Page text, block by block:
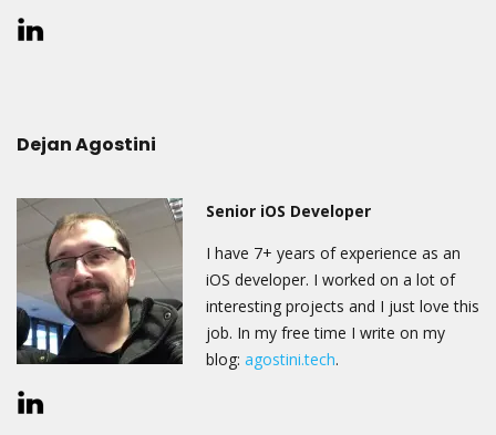
Dejan Agostini
Senior iOS Developer
I have 7+ years of experience as an
iOS developer. I worked on a lot of
interesting projects and I just love this
job. In my free time I write on my
blog: agostini.tech.